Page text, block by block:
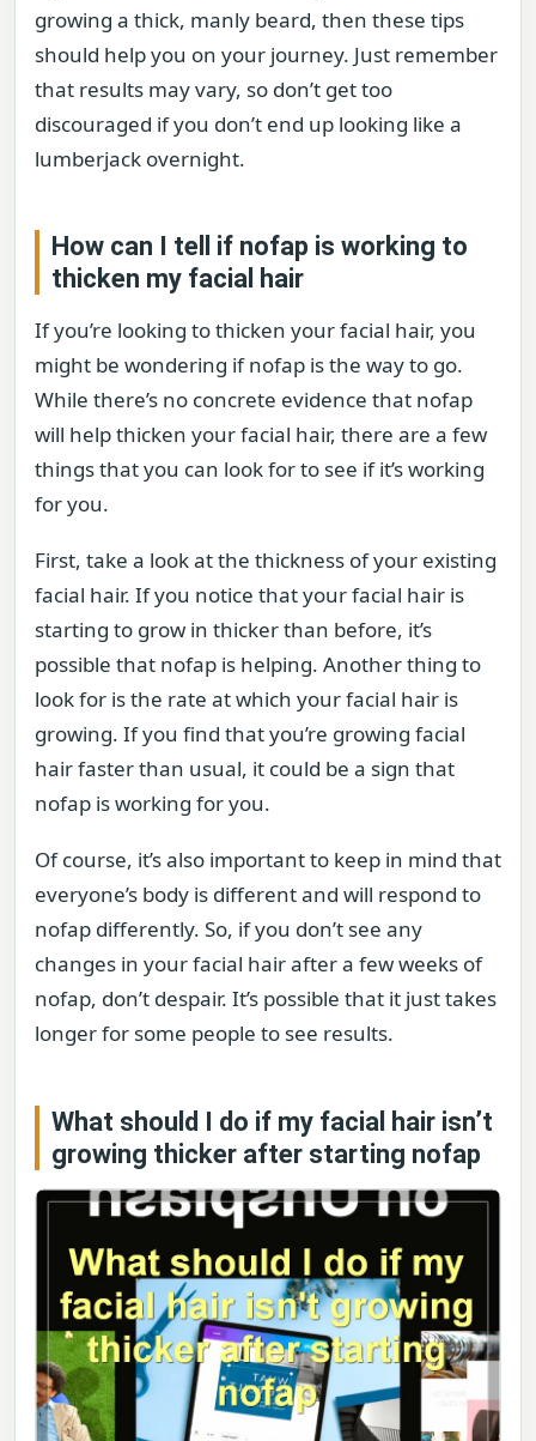
growing a thick, manly beard, then these tips
should help you on your journey. Just remember
that results may vary, so don’t get too
discouraged if you don’t end up looking like a
lumberjack overnight.
How can I tell if nofap is working to
thicken my facial hair
If you’re looking to thicken your facial hair, you
might be wondering if nofap is the way to go.
While there’s no concrete evidence that nofap
will help thicken your facial hair, there are a few
things that you can look for to see if it’s working
for you.
First, take a look at the thickness of your existing
facial hair. If you notice that your facial hair is
starting to grow in thicker than before, it’s
possible that nofap is helping. Another thing to
look for is the rate at which your facial hair is
growing. If you find that you’re growing facial
hair faster than usual, it could be a sign that
nofap is working for you.
Of course, it’s also important to keep in mind that
everyone’s body is different and will respond to
nofap differently. So, if you don’t see any
changes in your facial hair after a few weeks of
nofap, don’t despair. It’s possible that it just takes
longer for some people to see results.
What should I do if my facial hair isn’t
growing thicker after starting nofap